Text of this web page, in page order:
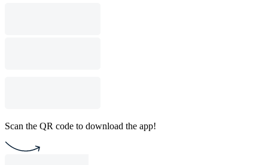
Scan the QR code to download the app!